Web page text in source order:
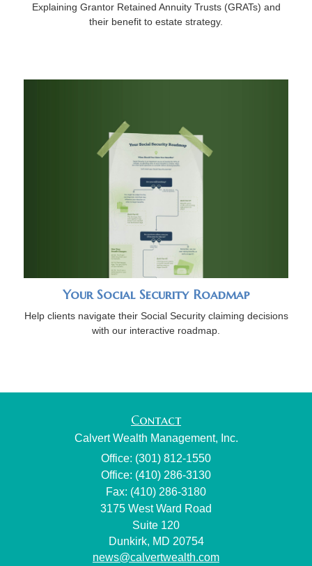
Explaining Grantor Retained Annuity Trusts (GRATs) and
their benefit to estate strategy.
Your Social Security Roadmap
Help clients navigate their Social Security claiming decisions
with our interactive roadmap.
Contact
Calvert Wealth Management, Inc.
Office: (301) 812-1550
Office: (410) 286-3130
Fax: (410) 286-3180
3175 West Ward Road
Suite 120
Dunkirk, MD 20754
news@calvertwealth.com